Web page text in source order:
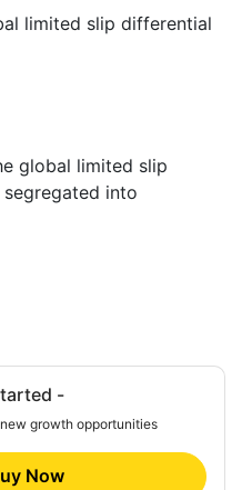
limited slip differential
global limited slip
into
-
growth opportunities
Now